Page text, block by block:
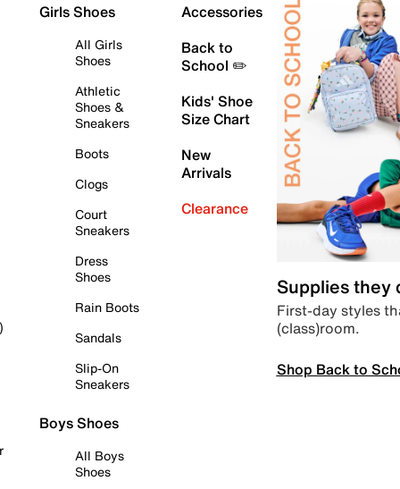
Girls Shoes
All Girls
Shoes
Athletic
Shoes &
Sneakers
Boots
Clogs
Court
Sneakers
Dress
Shoes
Rain Boots
Sandals
Slip-On
Sneakers
Boys Shoes
All Boys
Shoes
Accessories
Back to
School ✏️
Kids' Shoe
Size Chart
New
Arrivals
Clearance
Supplies they
First-day styles
(class)room.
Shop Back to